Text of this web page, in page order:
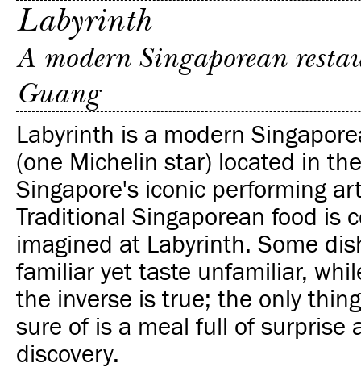
Labyrinth
A modern Singaporean
Guang
Labyrinth is a modern
(one Michelin star) located in
Singapore's iconic performing
Traditional Singaporean food is
imagined at Labyrinth. Some
familiar yet taste unfamiliar,
the inverse is true; the only
sure of is a meal full of surprise
discovery.